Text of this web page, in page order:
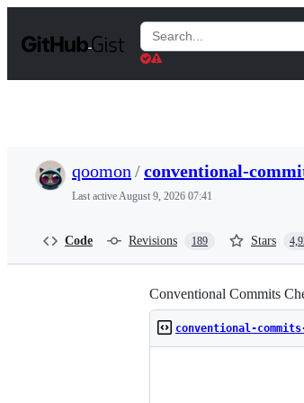
t
Search
Gists
qoomon /conventional-
Last activeAugust 9, 2026 07:41
Code Revisions 189 Stars
Conventional Commits
conventional-